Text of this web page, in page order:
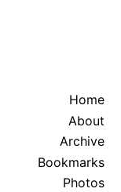
Home
About
Archive
Bookmarks
Photos